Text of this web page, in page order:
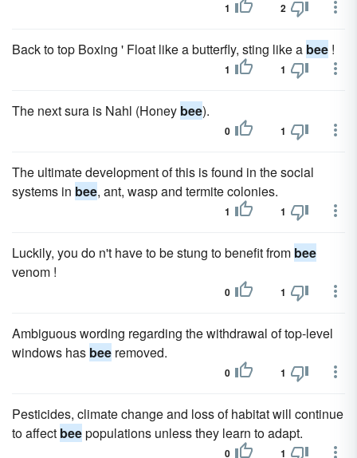
1 2
Back to top Boxing ' Float like a butterfly, sting like a bee !
1 1
The next sura is Nahl (Honey bee).
0 1
The ultimate development of this is found in the social
systems in bee, ant, wasp and termite colonies.
1 1
Luckily, you do n't have to be stung to benefit from bee
venom !
0 1
Ambiguous wording regarding the withdrawal of top-level
windows has bee removed.
0 1
Pesticides, climate change and loss of habitat will continue
to affect beepopulations unless they learn to adapt.
0 1